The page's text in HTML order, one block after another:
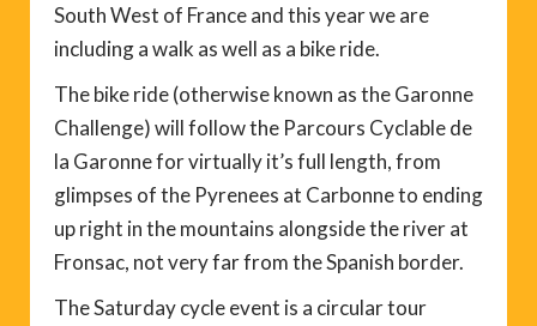
South West of France and this year we are
including a walk as well as a bike ride.
The bike ride (otherwise known as the Garonne
Challenge) will follow the Parcours Cyclable de
la Garonne for virtually it’s full length, from
glimpses of the Pyrenees at Carbonne to ending
up right in the mountains alongside the river at
Fronsac, not very far from the Spanish border.
The Saturday cycle event is a circular tour